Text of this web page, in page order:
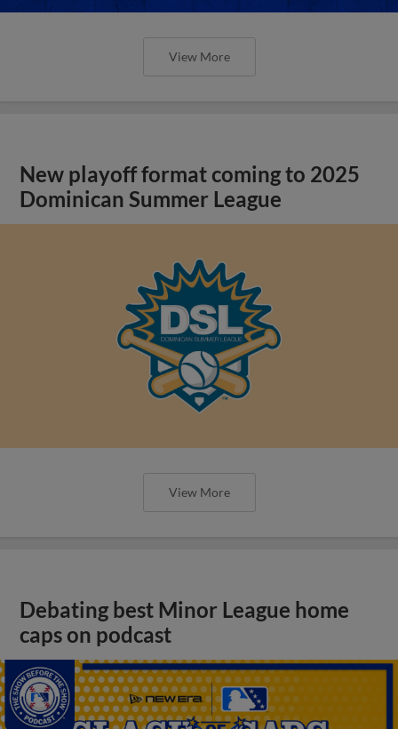
View More
New playoff format coming to 2025
Dominican Summer League
View More
Debating best Minor League home
caps on podcast